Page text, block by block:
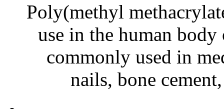
Poly(methyl
use in the human
commonly used in
nails, bone